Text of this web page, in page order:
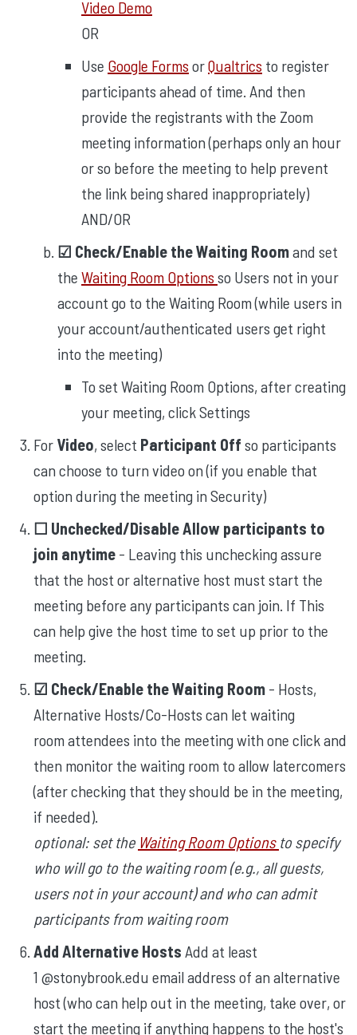
Video Demo
OR
Use Google Forms orQualtrics to register
participants ahead of time. And then
provide the registrants with the Zoom
meeting information (perhaps only an hour
or so before the meeting to help prevent
the link being shared inappropriately)
AND/OR
☑︎ Check/Enable the Waiting Roomand set
the Waiting Room Options so Users not in your
account go to the Waiting Room (while users in
your account/authenticated users get right
into the meeting)
To set Waiting Room Options, after creating
your meeting, click Settings
For Video, select Participant Off so participants
can choose to turn video on (if you enable that
option during the meeting in Security)
☐ Unchecked/Disable Allow participants to
join anytime - Leaving this unchecking assure
that the host or alternative host must start the
meeting before any participants can join. If This
can help give the host time to set up prior to the
meeting.
☑︎ Check/Enable the Waiting Room - Hosts,
Alternative Hosts/Co-Hosts can let waiting
room attendees into the meeting with one click and
then monitor the waiting room to allow latercomers
(after checking that they should be in the meeting,
if needed).
optional: set the Waiting Room Options to specify
who will go to the waiting room (e.g., all guests,
users not in your account) and who can admit
participants from waiting room
Add Alternative Hosts Add at least
1 @stonybrook.edu email address of an alternative
host (who can help out in the meeting, take over, or
start the meeting if anything happens to the host's